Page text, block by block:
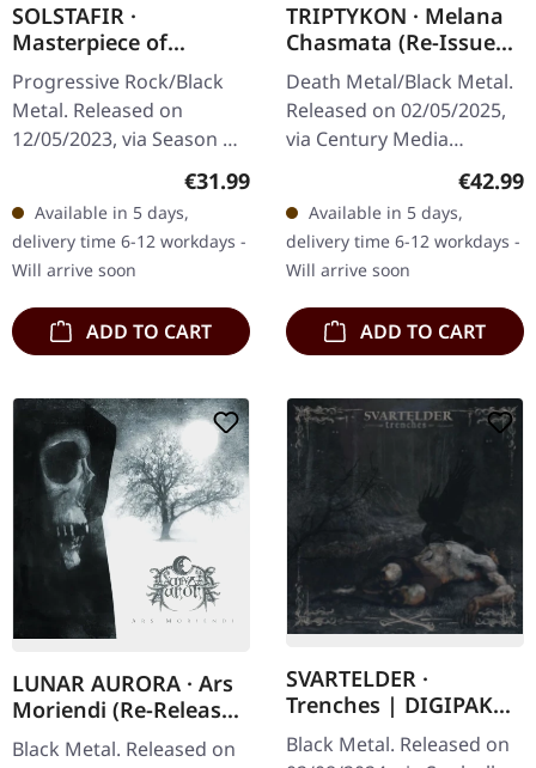
SOLSTAFIR ·
Masterpiece of
Bitterness | BLACK
2LP
Progressive Rock/Black
Metal. Released on
12/05/2023, via Season Of
Mist. Black double vinyl in
'Masterpiece of
Bitterness,'…
Regular price:
€31.99
Available in 5 days,
delivery time 6-12 workdays -
Will arrive soon
ADD TO CART
TRIPTYKON · Melana
Chasmata (Re-Issue
2025) | DEEP BLOOD
RED 2LP
Death Metal/Black Metal.
Released on 02/05/2025,
via Century Media
Records. Deep blood red
double vinyl, gatefold
sleeve, printed inner
sleeves, 16…
€42.99
Available in 5 days,
delivery time 6-12 workdays -
Will arrive soon
ADD TO CART
LUNAR AURORA · Ars
Moriendi (Re-Release)
| CD
Black Metal. Released on
SVARTELDER ·
Trenches | DIGIPAK
CD
Black Metal. Released on